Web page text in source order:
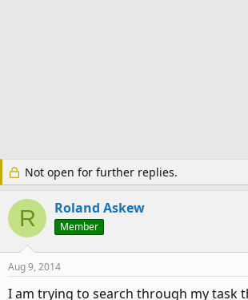
Not open for further replies.
R Roland Askew
Member
Aug 9, 2014
I am trying to search through my task